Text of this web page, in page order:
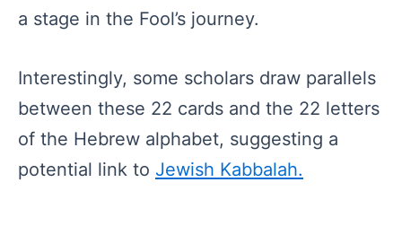
a stage in the Fool’s journey.
Interestingly, some scholars draw parallels
between these 22 cards and the 22 letters
of the Hebrew alphabet, suggesting a
potential link to Jewish Kabbalah.